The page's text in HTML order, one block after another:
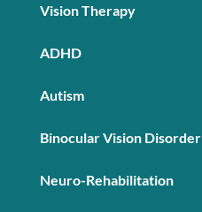
Vision Therapy
ADHD
Autism
Binocular Vision Disorder
Neuro-Rehabilitation